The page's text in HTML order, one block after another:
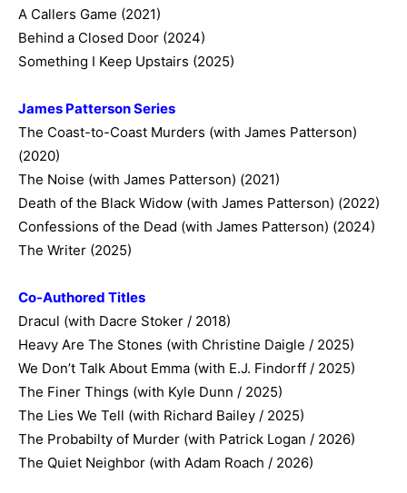
A Callers Game (2021)
Behind a Closed Door (2024)
Something I Keep Upstairs (2025)
James Patterson Series
The Coast-to-Coast Murders (with James Patterson)
(2020)
The Noise (with James Patterson) (2021)
Death of the Black Widow (with James Patterson) (2022)
Confessions of the Dead (with James Patterson) (2024)
The Writer (2025)
Co-Authored Titles
Dracul (with Dacre Stoker / 2018)
Heavy Are The Stones (with Christine Daigle / 2025)
We Don’t Talk About Emma (with E.J. Findorff / 2025)
The Finer Things (with Kyle Dunn / 2025)
The Lies We Tell (with Richard Bailey / 2025)
The Probabilty of Murder (with Patrick Logan / 2026)
The Quiet Neighbor (with Adam Roach / 2026)